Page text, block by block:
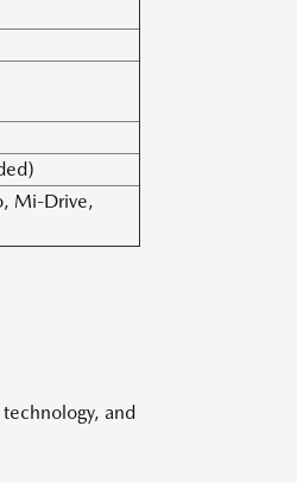
Mi-Drive,
and